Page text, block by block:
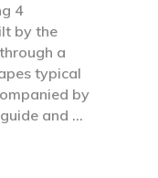
4
by the
a
typical
by
and